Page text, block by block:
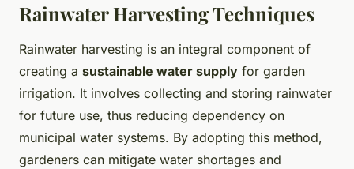
Rainwater Harvesting Techniques
Rainwater harvesting is an integral component of
creating a sustainable water supply for garden
irrigation. It involves collecting and storing rainwater
for future use, thus reducing dependency on
municipal water systems. By adopting this method,
gardeners can mitigate water shortages and